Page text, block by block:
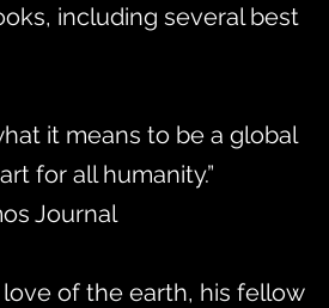
including several best
it means to be a global
for all humanity.”
Journal
love of the earth, his fellow